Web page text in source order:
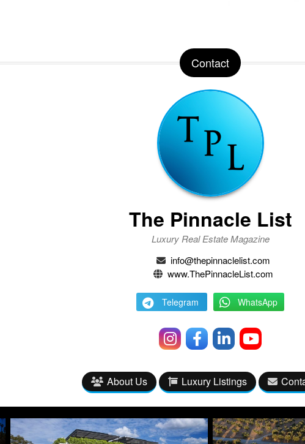
Contact
The Pinnacle List
Luxury Real Estate Magazine
info@thepinnaclelist.com
www.ThePinnacleList.com
Telegram WhatsApp
About Us Luxury Listings